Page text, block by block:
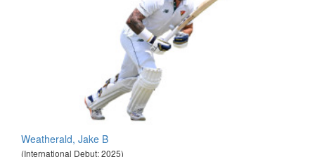
Weatherald, Jake B
(International Debut: 2025)